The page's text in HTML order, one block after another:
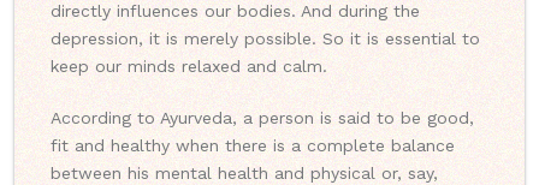
directly influences our bodies. And during the
depression, it is merely possible. So it is essential to
keep our minds relaxed and calm.
According to Ayurveda, a person is said to be good,
fit and healthy when there is a complete balance
between his mental health and physical or, say,